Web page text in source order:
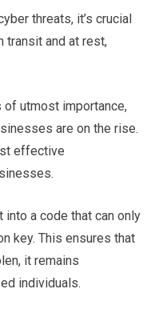
threats, it’s crucial
transit and at rest,
utmost importance,
are on the rise.
effective
into a code that can only
key. This ensures that
it remains
individuals.